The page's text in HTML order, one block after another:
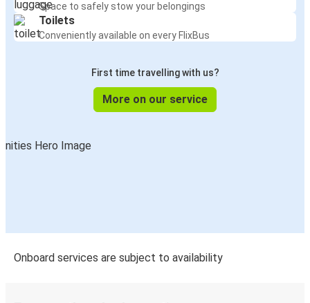
Space to safely stow your belongings
Toilets
Conveniently available on every FlixBus
First time travelling with us?
More on our service
Onboard services are subject to availability